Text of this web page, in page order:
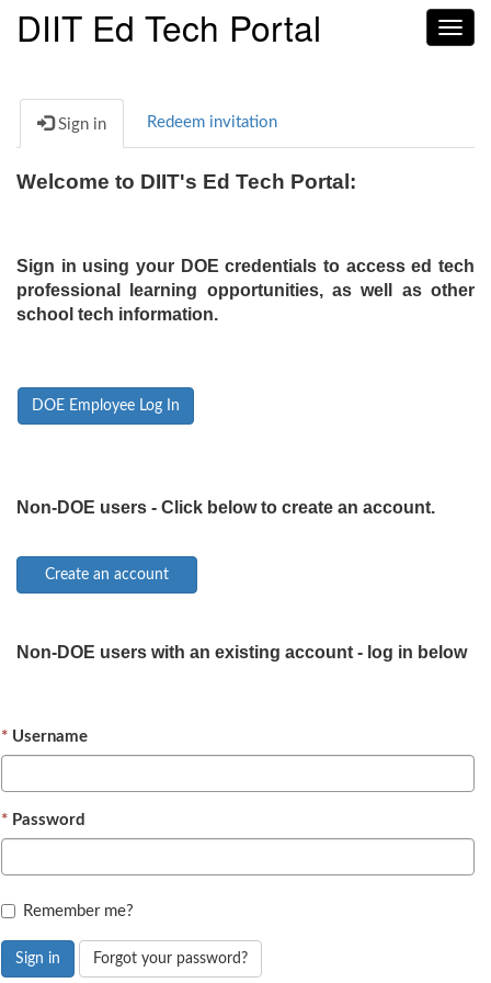
DIIT Ed Tech Portal
Sign in Redeem invitation
Welcome to DIIT's Ed Tech Portal:
Sign in using your DOE credentials to access ed tech
professional learning opportunities, as well as other
school tech information.
DOE Employee Log In
Non-DOE users - Click below to create an account.
Non-DOE users with an existing account - log in below
Username
Password
Remember me?
Sign in Forgot your password?